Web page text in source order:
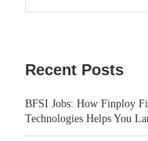
Recent Posts
BFSI Jobs: How Finploy
Technologies Helps You